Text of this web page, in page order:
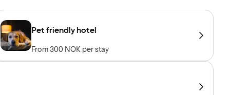
Pet friendly hotel
From 300 NOK per stay